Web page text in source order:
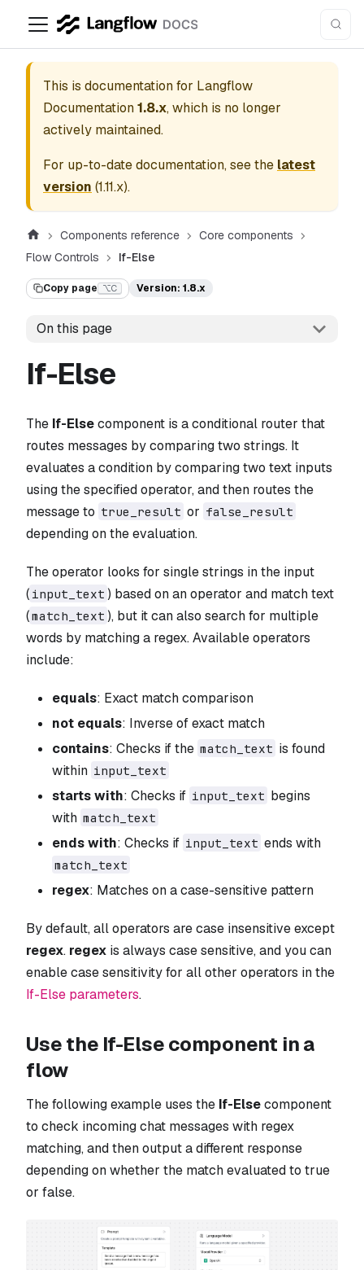
This is documentation for Langflow
Documentation1.8.x, which is no longer
actively maintained.
For up-to-date documentation, see the latest
version (1.11.x).
Components reference
Core components
Flow Controls
If-Else
Copy page ⌥C Version: 1.8.x
On this page
If-Else
The If-Elsecomponent is a conditional router that
routes messages by comparing two strings. It
evaluates a condition by comparing two text inputs
using the specified operator, and then routes the
message to true_result or false_result
depending on the evaluation.
The operator looks for single strings in the input
( input_text ) based on an operator and match text
(match_text ), but it can also search for multiple
words by matching a regex. Available operators
include:
equals: Exact match comparison
not equals: Inverse of exact match
contains: Checks if the match_text is found
within input_text
starts with: Checks if input_text begins
with match_text
ends with: Checks if input_text ends with
match_text
regex: Matches on a case-sensitive pattern
By default, all operators are case insensitive except
regex. regex is always case sensitive, and you can
enable case sensitivity for all other operators in the
If-Else parameters.
Use the If-Else component in a
flow
The following example uses the If-Elsecomponent
to check incoming chat messages with regex
matching, and then output a different response
depending on whether the match evaluated to true
or false.